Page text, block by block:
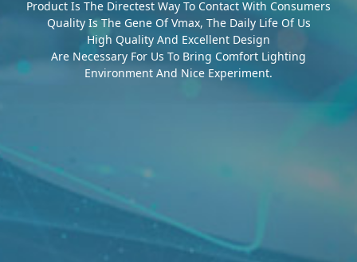
Product Is The Directest Way To Contact With Consumers
Quality Is The Gene Of Vmax, The Daily Life Of Us
High Quality And Excellent Design
Are Necessary For Us To Bring Comfort Lighting
Environment And Nice Experiment.